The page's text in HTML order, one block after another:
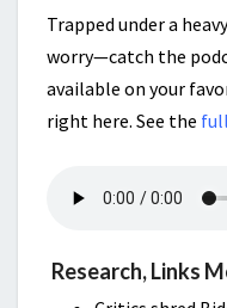
Trapped under a
worry—catch the
available on your
right here. See the
Research, Links